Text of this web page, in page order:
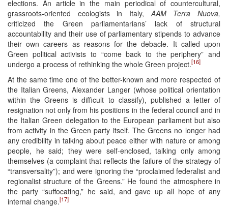
elections. An article in the main periodical of countercultural,
grassroots-oriented ecologists in Italy, AAM Terra Nuova,
criticized the Green parliamentarians’ lack of structural
accountability and their use of parliamentary stipends to advance
their own careers as reasons for the debacle. It called upon
Green political activists to “come back to the periphery” and
undergo a process of rethinking the whole Green project.[16]
At the same time one of the better-known and more respected of
the Italian Greens, Alexander Langer (whose political orientation
within the Greens is difficult to classify), published a letter of
resignation not only from his positions in the federal council and in
the Italian Green delegation to the European parliament but also
from activity in the Green party itself. The Greens no longer had
any credibility in talking about peace either with nature or among
people, he said; they were self-enclosed, talking only among
themselves (a complaint that reflects the failure of the strategy of
“transversality”); and were ignoring the “proclaimed federalist and
regionalist structure of the Greens.” He found the atmosphere in
the party “suffocating,” he said, and gave up all hope of any
internal change.[17]